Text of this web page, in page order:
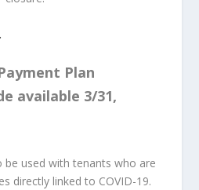
Plan
available 3/31,
used with tenants who are
directly linked to COVID-19.